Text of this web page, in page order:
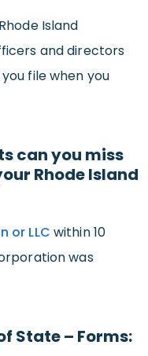
Island
and directors
file when you
can you miss
Rhode Island
or LLC within 10
was
State – Forms: